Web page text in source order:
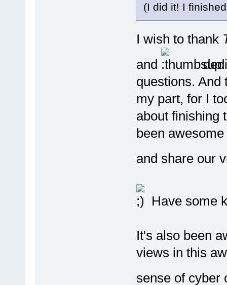
(I did it! I
I wish to thank
and
questions.
my part, for I
about finishing
been
and share our
Have some
It's also been
views in this
sense of